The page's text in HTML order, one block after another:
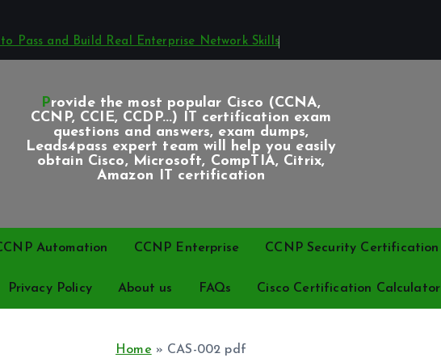
Pass and Build Real Enterprise Network Skills
Provide the most popular Cisco (CCNA,
CCNP, CCIE, CCDP...) IT certification exam
questions and answers, exam dumps,
Leads4pass expert team will help you easily
obtain Cisco, Microsoft, CompTIA, Citrix,
Amazon IT certification
Automation CCNP Enterprise CCNP Security Certification
Privacy Policy About us FAQs Cisco Certification Calculator
Home » CAS-002 pdf